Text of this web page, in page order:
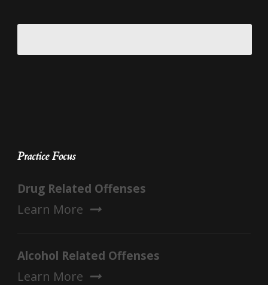
Practice Focus
Drug Related Offenses
Learn More
Alcohol Related Offenses
Learn More